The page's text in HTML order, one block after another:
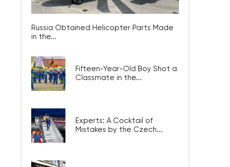
Russia Obtained Helicopter Parts Made
in the...
Fifteen-Year-Old Boy Shot a
Classmate in the...
Experts: A Cocktail of
Mistakes by the Czech...